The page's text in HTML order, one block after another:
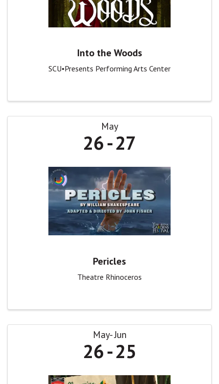
Into the Woods
SCU•Presents Performing Arts Center
May
26 27
Pericles
Theatre Rhinoceros
May Jun
26 25